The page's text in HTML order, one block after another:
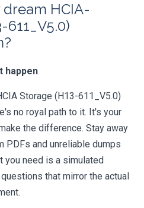
HCIA-
611_V5.0)
happen
Storage (H13-611_V5.0)
no royal path to it. It's your
the difference. Stay away
PDFs and unreliable dumps
you need is a simulated
that mirror the actual